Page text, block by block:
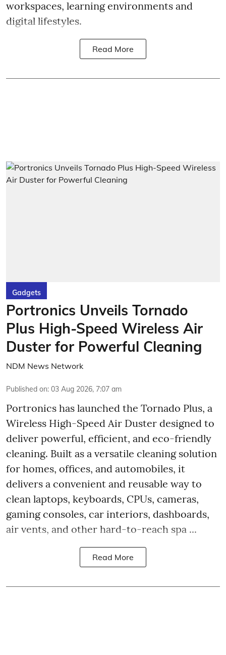
workspaces, learning environments and
digital lifestyles.
Read More
Gadgets
Portronics Unveils Tornado
Plus High-Speed Wireless Air
Duster for Powerful Cleaning
NDM News Network
Published on: 03 Aug 2026, 7:07 am
Portronics has launched the Tornado Plus, a
Wireless High-Speed Air Duster designed to
deliver powerful, efficient, and eco-friendly
cleaning. Built as a versatile cleaning solution
for homes, offices, and automobiles, it
delivers a convenient and reusable way to
clean laptops, keyboards, CPUs, cameras,
gaming consoles, car interiors, dashboards,
air vents, and other hard-to-reach spa ...
Read More